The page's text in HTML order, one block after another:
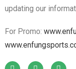
updating our
For Promo: